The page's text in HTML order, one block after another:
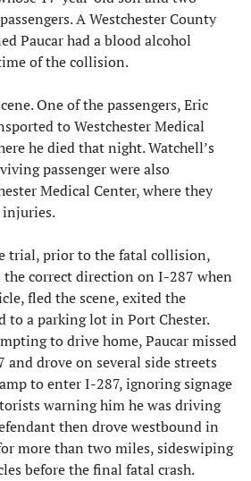
A Westchester County
Paucar had a blood alcohol
of the collision.
One of the passengers, Eric
to Westchester Medical
he died that night. Watchell’s
passenger were also
Medical Center, where they
injuries.
trial, prior to the fatal collision,
the correct direction on I-287 when
fled the scene, exited the
to a parking lot in Port Chester.
to drive home, Paucar missed
drove on several side streets
to enter I-287, ignoring signage
warning him he was driving
then drove westbound in
more than two miles, sideswiping
before the final fatal crash.